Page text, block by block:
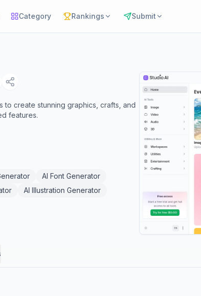
Category Rankings Submit
to create stunning graphics, crafts, and
features.
AI Font Generator
AI Illustration Generator